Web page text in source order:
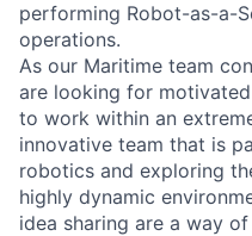
performing Robot-as-a-
operations.
As our Maritime team
are looking for
to work within an
innovative team that is
robotics and exploring
highly dynamic
idea sharing are a way